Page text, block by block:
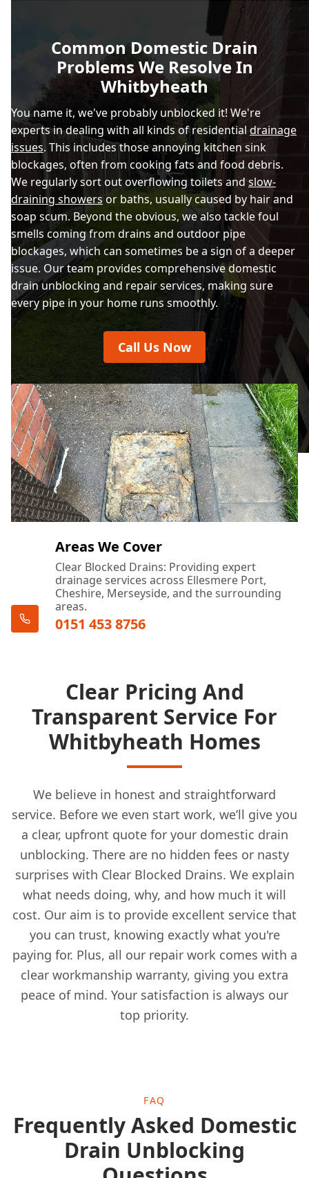
Caerwys
Chester
Connah'S Quay
Crewe
Dinbych / Denbigh
Ellesmere
Ellesmere Port
Formby
Frodsham
Golborne
Haydock
Heswall
Hindley
Hoylake
Ince-In-Makerfield
Common Domestic Drain
Problems We Resolve In
Whitbyheath
You name it, we've probably unblocked it! We're
experts in dealing with all kinds of residential drainage
issues. This includes those annoying kitchen sink
blockages, often from cooking fats and food debris.
We regularly sort out overflowing toilets and slow-
draining showersor baths, usually caused by hair and
soap scum. Beyond the obvious, we also tackle foul
smells coming from drains and outdoor pipe
blockages, which can sometimes be a sign of a deeper
issue. Our team provides comprehensive domestic
drain unblocking and repair services, making sure
every pipe in your home runs smoothly.
Call Us Now
Areas We Cover
Clear Blocked Drains: Providing expert
drainage services across Ellesmere Port,
Cheshire, Merseyside, and the surrounding
areas.
0151 453 8756
Clear Pricing And
Transparent Service For
Whitbyheath Homes
We believe in honest and straightforward
service. Before we even start work, we’ll give you
a clear, upfront quote for your domestic drain
unblocking. There are no hidden fees or nasty
surprises with Clear Blocked Drains. We explain
what needs doing, why, and how much it will
cost. Our aim is to provide excellent service that
you can trust, knowing exactly what you're
paying for. Plus, all our repair work comes with a
clear workmanship warranty, giving you extra
peace of mind. Your satisfaction is always our
top priority.
FAQ
Frequently Asked Domestic
Drain Unblocking